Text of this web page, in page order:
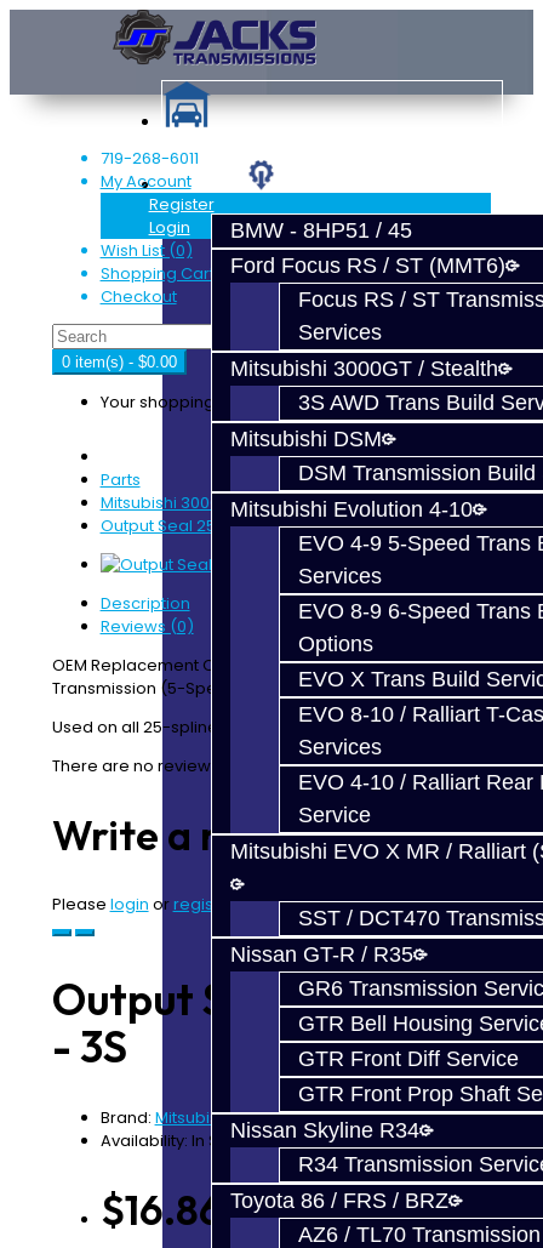
Services
BMW - 8HP51 / 45
Ford Focus RS / ST (MMT6)
Focus RS / ST
Services
Mitsubishi 3000GT / Stealth
3S AWD Trans Build
Mitsubishi DSM
DSM Transmission Build
Mitsubishi Evolution 4-10
EVO 4-9 5-Speed Trans
Services
EVO 8-9 6-Speed Trans
Options
EVO X Trans Build
EVO 8-10 / Ralliart T-
Services
EVO 4-10 / Ralliart Rear
Service
Mitsubishi EVO X MR / Ralliart
SST / DCT470
Nissan GT-R / R35
GR6 Transmission
GTR Bell Housing
GTR Front Diff Service
GTR Front Prop Shaft
Nissan Skyline R34
R34 Transmission
Toyota 86 / FRS / BRZ
AZ6 / TL70
719-268-6011
My Account
Register
Login
Wish List (0)
Shopping Cart
Checkout
0 item(s) - $0.00
Your shopping cart is empty!
Parts
Mitsubishi 3000GT / Stealth (AWD)
Output Seal 25-Spline - 3S
Description
Reviews (0)
OEM Replacement Output Shaft Seal - 25 Spline 3S AWD
Transmission (5-Speed and 6-Speed)
Used on all 25-spline output shafts.
There are no reviews for this product.
Write a review
Please login or registerto review
Output Seal 25-Spline
- 3S
Brand: Mitsubishi
Availability: In Stock
$16.86